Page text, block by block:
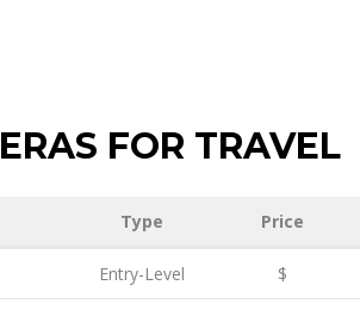
FOR TRAVEL
Type Price
Entry-Level $